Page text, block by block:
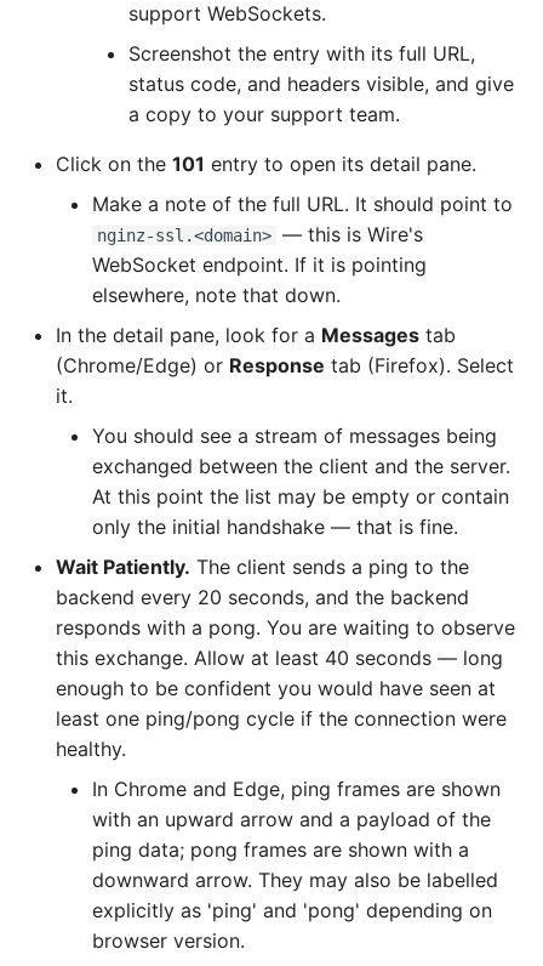
support WebSockets.
Screenshot the entry with its full URL,
status code, and headers visible, and give
a copy to your support team.
Click on the 101 entry to open its detail pane.
Make a note of the full URL. It should point to
nginz-ssl.<domain> — this is Wire's
WebSocket endpoint. If it is pointing
elsewhere, note that down.
In the detail pane, look for a Messages tab
(Chrome/Edge) or Response tab (Firefox). Select
it.
You should see a stream of messages being
exchanged between the client and the server.
At this point the list may be empty or contain
only the initial handshake — that is fine.
Wait Patiently. The client sends a ping to the
backend every 20 seconds, and the backend
responds with a pong. You are waiting to observe
this exchange. Allow at least 40 seconds — long
enough to be confident you would have seen at
least one ping/pong cycle if the connection were
healthy.
In Chrome and Edge, ping frames are shown
with an upward arrow and a payload of the
ping data; pong frames are shown with a
downward arrow. They may also be labelled
explicitly as 'ping' and 'pong' depending on
browser version.